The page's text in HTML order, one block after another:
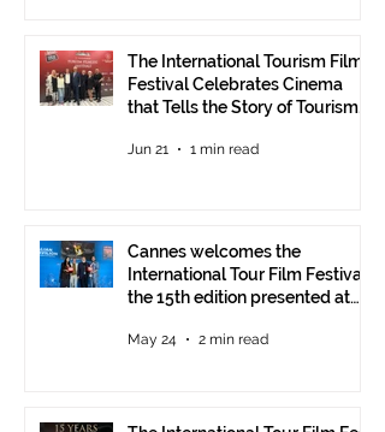
The International Tourism Film
Festival Celebrates Cinema
that Tells the Story of Tourism
Jun 21 1 min read
Cannes welcomes the
International Tour Film Festival:
the 15th edition presented at
May 24 2 min read